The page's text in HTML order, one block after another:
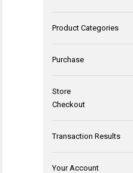
Product Categories
Purchase
Store
Checkout
Transaction Results
Your Account